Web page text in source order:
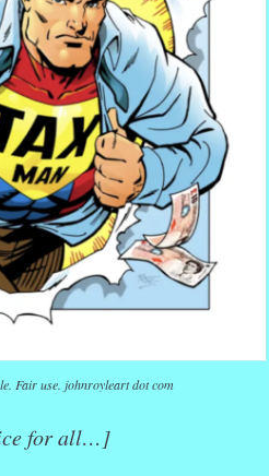
Fair use. johnroyleart dot com
for all…]